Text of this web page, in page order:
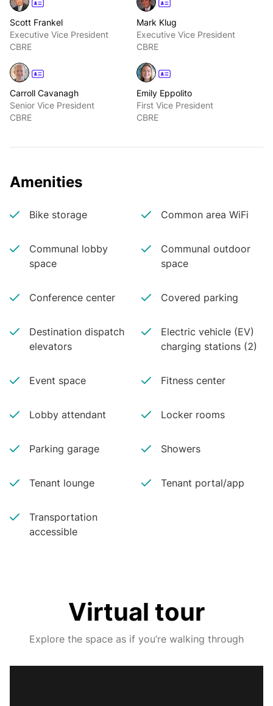
Scott Frankel
Executive Vice President
CBRE
Mark Klug
Executive Vice President
CBRE
Carroll Cavanagh
Senior Vice President
CBRE
Emily Eppolito
First Vice President
CBRE
First Vice President
CBRE
Amenities
Bike storage Common area WiFi
Communal lobby
space
Communal outdoor
space
Conference center Covered parking
Destination dispatch
elevators
Electric vehicle (EV)
charging stations (2)
Event space Fitness center
Lobby attendant Locker rooms
Parking garage Showers
Tenant lounge Tenant portal/app
Transportation
accessible
Virtual tour
Explore the space as if you’re walking through